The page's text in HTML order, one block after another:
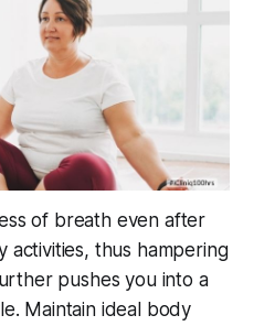
of breath even after
activities, thus hampering
pushes you into a
Maintain ideal body